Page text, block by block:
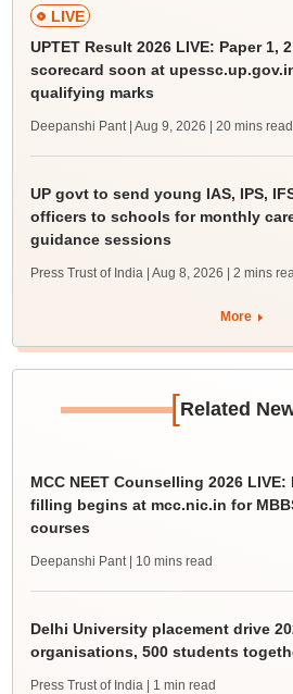
LIVE
UPTET Result 2026 LIVE: Paper 1, 2
scorecard soon at
qualifying marks
Deepanshi Pant | Aug 9, 2026 | 20 mins read
UP govt to send young IAS, IPS,
officers to schools for monthly
guidance sessions
Press Trust of India | Aug 8, 2026 | 2 mins
More
[Related
MCC NEET Counselling 2026
filling begins at mcc.nic.in for
courses
Deepanshi Pant | 10 mins read
Delhi University placement drive
organisations, 500 students
Press Trust of India | 1 min read